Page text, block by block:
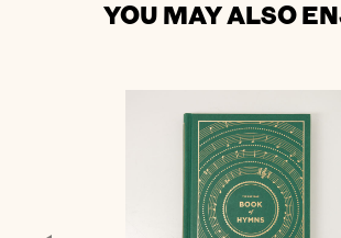
YOU MAY ALSO